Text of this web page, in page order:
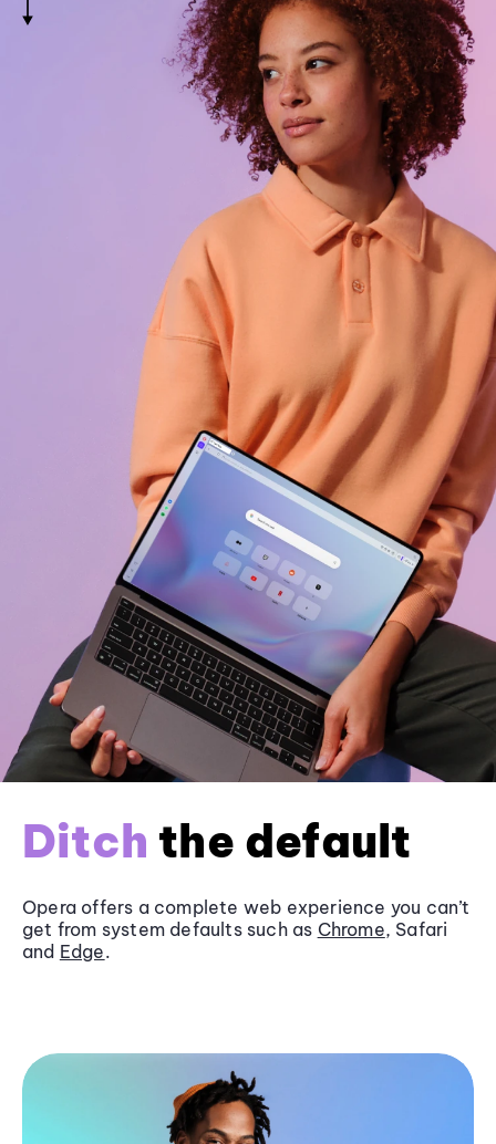
Ditch the default
Opera offers a complete web experience you can’t
get from system defaults such as Chrome, Safari
and Edge.